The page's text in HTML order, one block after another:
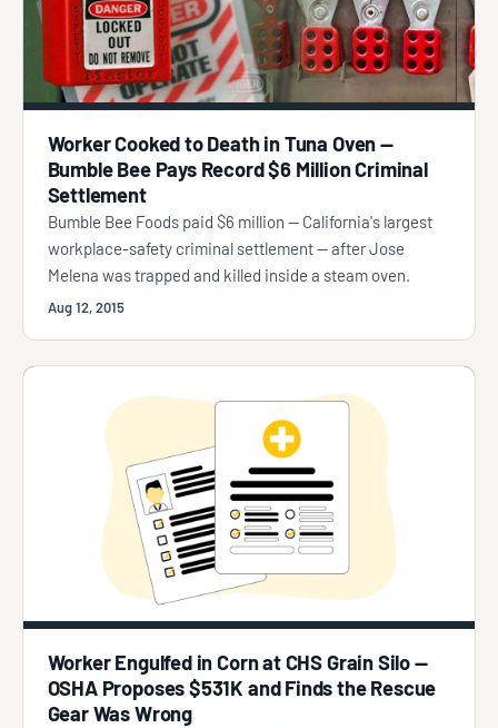
Worker Cooked to Death in Tuna Oven —
Bumble Bee Pays Record $6 Million Criminal
Settlement
Bumble Bee Foods paid $6 million — California's largest
workplace-safety criminal settlement — after Jose
Melena was trapped and killed inside a steam oven.
Aug 12, 2015
Worker Engulfed in Corn at CHS Grain Silo —
OSHA Proposes $531K and Finds the Rescue
Gear Was Wrong